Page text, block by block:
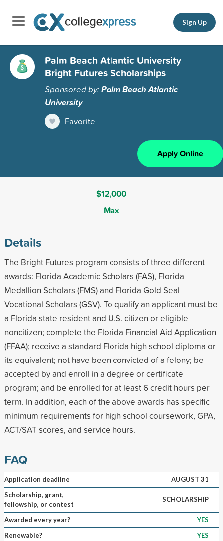
Sign Up
Palm Beach Atlantic University
Bright Futures Scholarships
Sponsored by:Palm Beach Atlantic
University
Favorite
Apply Online
$12,000
Max
Details
The Bright Futures program consists of three different
awards: Florida Academic Scholars (FAS), Florida
Medallion Scholars (FMS) and Florida Gold Seal
Vocational Scholars (GSV). To qualify an applicant must be
a Florida state resident and U.S. citizen or eligible
noncitizen; complete the Florida Financial Aid Application
(FFAA); receive a standard Florida high school diploma or
its equivalent; not have been convicted of a felony; be
accepted by and enroll in a degree or certificate
program; and be enrolled for at least 6 credit hours per
term. In addition, each of the above awards has specific
minimum requirements for high school coursework, GPA,
ACT/SAT scores, and service hours.
FAQ
Application deadline
AUGUST 31
Scholarship, grant,
fellowship, or contest
SCHOLARSHIP
Awarded every year?
YES
Renewable?
YES